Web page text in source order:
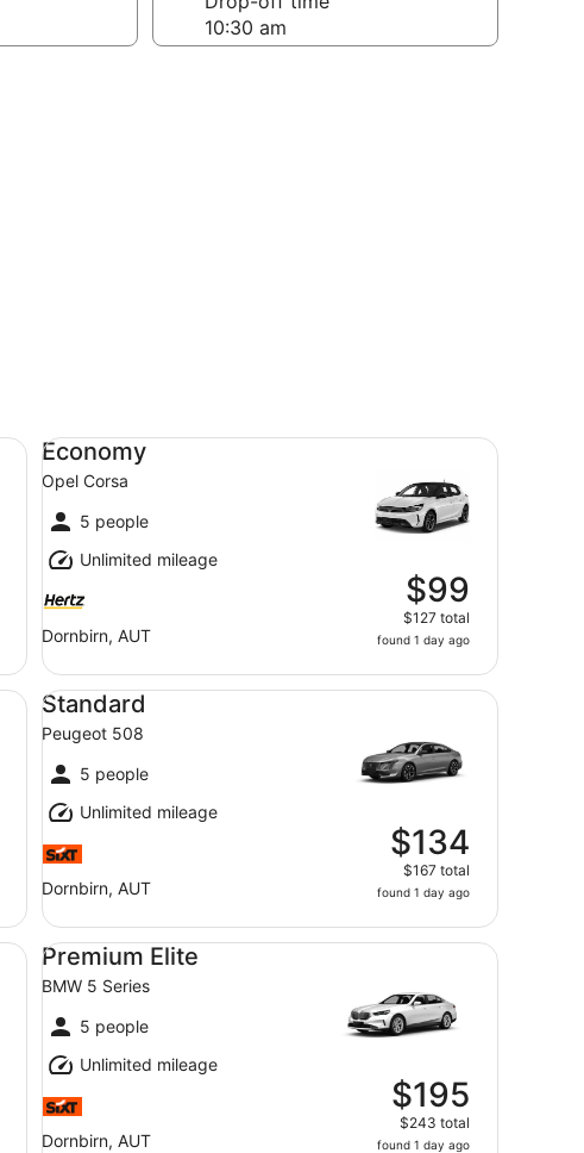
Economy
Opel Corsa
5 people
Unlimited mileage
Dornbirn, AUT
$99
$127 total
found 1 day ago
Economy Opel Corsa
Standard
Peugeot 508
5 people
Unlimited mileage
Dornbirn, AUT
$134
$167 total
found 1 day ago
Standard Peugeot 508
Premium Elite
BMW 5 Series
5 people
Unlimited mileage
Dornbirn, AUT
$195
$243 total
found 1 day ago
Premium Elite BMW 5 Series